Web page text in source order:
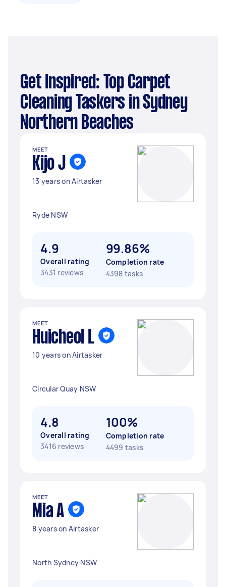
Get Inspired: Top Carpet
Cleaning Taskers in Sydney
Northern Beaches
MEET
Kijo J
13 years on Airtasker
Ryde NSW
4.9
Overall rating
3431 reviews
99.86%
Completion rate
4398 tasks
MEET
Huicheol L
10 years on Airtasker
Circular Quay NSW
4.8
Overall rating
3416 reviews
100%
Completion rate
4499 tasks
MEET
Mia A
8 years on Airtasker
North Sydney NSW